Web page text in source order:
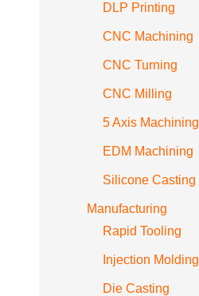
DLP Printing
CNC Machining
CNC Turning
CNC Milling
5 Axis Machining
EDM Machining
Silicone Casting
Manufacturing
Rapid Tooling
Injection Molding
Die Casting